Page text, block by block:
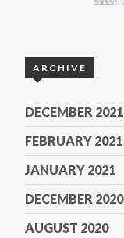
ARCHIVE
DECEMBER 2021
FEBRUARY 2021
JANUARY 2021
DECEMBER 2020
AUGUST 2020